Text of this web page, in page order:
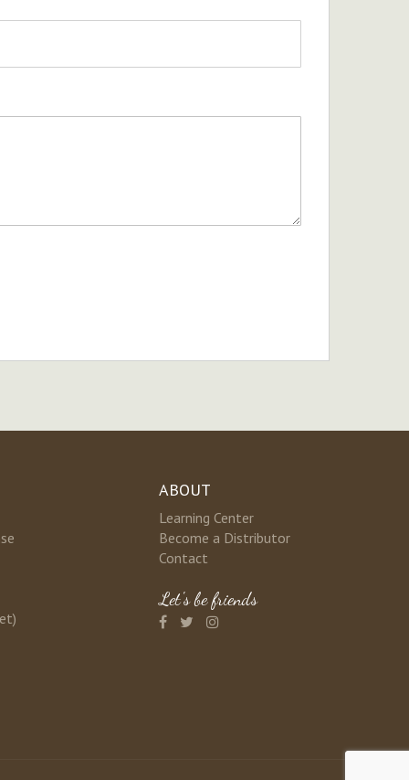
ABOUT
Learning Center
Become a Distributor
Contact
Let's be friends